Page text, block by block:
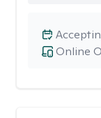
Online